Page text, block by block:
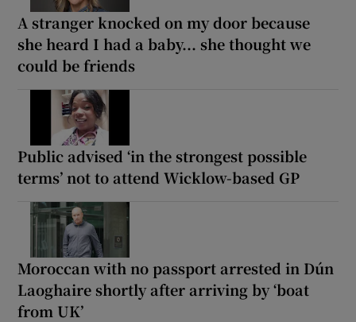
A stranger knocked on my door because
she heard I had a baby... she thought we
could be friends
Public advised ‘in the strongest possible
terms’ not to attend Wicklow-based GP
Moroccan with no passport arrested in Dún
Laoghaire shortly after arriving by ‘boat
from UK’